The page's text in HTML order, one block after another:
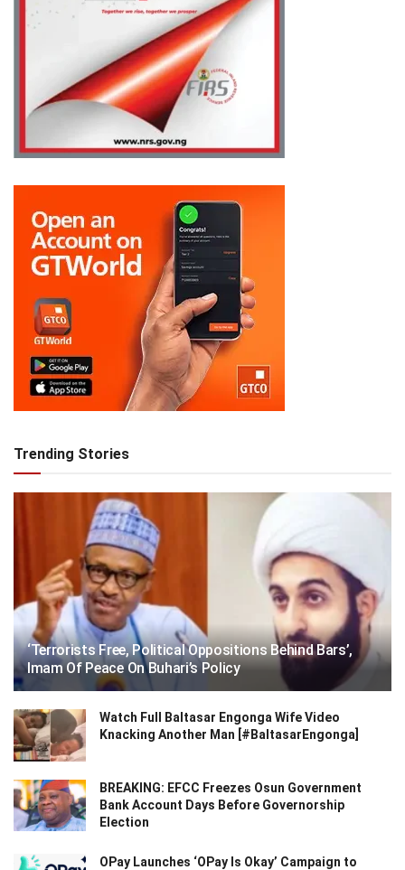
Trending Stories
‘Terrorists Free, Political Oppositions Behind Bars’,
Imam Of Peace On Buhari’s Policy
Watch Full Baltasar Engonga Wife Video
Knacking Another Man [#BaltasarEngonga]
BREAKING: EFCC Freezes Osun Government
Bank Account Days Before Governorship
Election
OPay Launches ‘OPay Is Okay’ Campaign to